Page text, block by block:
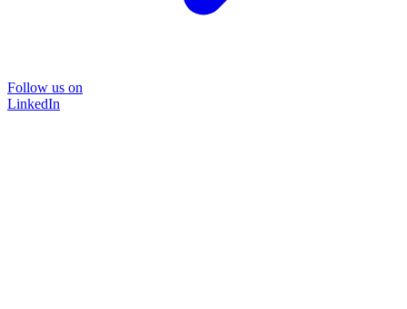
Follow us on
LinkedIn